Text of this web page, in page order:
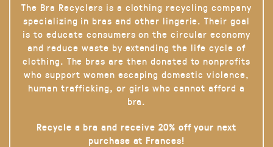
The Bra Recyclers is a clothing recycling company
specializing in bras and other lingerie. Their goal
is to educate consumers on the circular economy
and reduce waste by extending the life cycle of
clothing. The bras are then donated to nonprofits
who support women escaping domestic violence,
human trafficking, or girls who cannot afford a
bra.
Recycle a bra and receive 20% off your next
purchase at Frances!